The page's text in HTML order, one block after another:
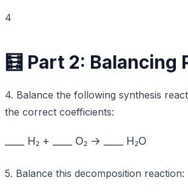
4
🧮 Part 2: Balancing
4. Balance the following synthesis
the correct coefficients:
____ H₂ + ____ O₂ → ____ H₂O
5. Balance this decomposition reaction: